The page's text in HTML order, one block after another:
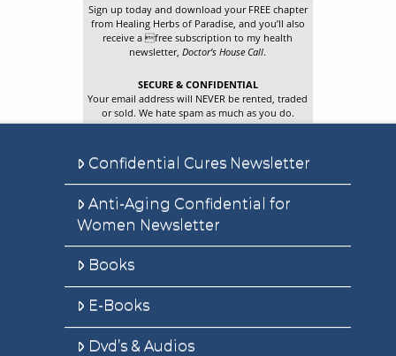
Sign up today and download your FREE chapter
from Healing Herbs of Paradise, and you’ll also
receive a free subscription to my health
newsletter,Doctor’s House Call.
SECURE & CONFIDENTIAL
Your email address will NEVER be rented, traded
or sold. We hate spam as much as you do.
Confidential Cures Newsletter
Anti-Aging Confidential for
Women Newsletter
Books
E-Books
Dvd’s & Audios